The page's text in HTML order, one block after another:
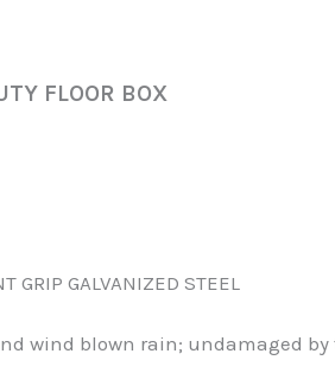
FLOOR BOX
GRIP GALVANIZED STEEL
wind blown rain; undamaged